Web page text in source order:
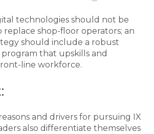
technologies should not be
shop-floor operators; an
should include a robust
that upskills and
line workforce.
and drivers for pursuing IX
also differentiate themselves